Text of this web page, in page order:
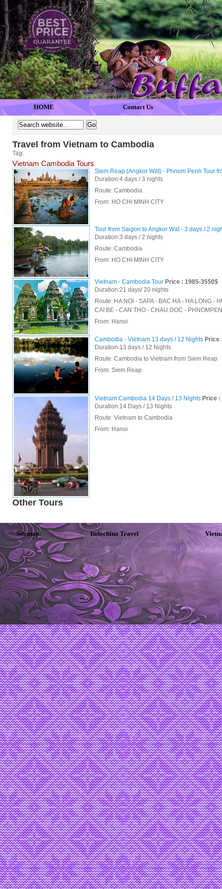
HOME Contact Us
Travel from Vietnam to Cambodia
Tag:
Vietnam Cambodia Tours
Siem Reap (Angkor Wat) - Phnom Penh Tour
Duration:4 days / 3 nights
Route: Cambodia
From: HO CHI MINH CITY
Tour from Saigon to Angkor Wat - 3 days / 2
Duration:3 days / 2 nights
Route: Cambodia
From: HO CHI MINH CITY
Vietnam - Cambodia Tour Price : 1985-3550$
Duration:21 days/ 20 nights
Route: HA NOI - SAPA - BAC HA - HA LONG -
CAI BE - CAN THO - CHAU DOC -
From: Hanoi
Cambodia - Vietnam 13 days / 12 Nights Price
Duration:13 days / 12 Nights
Route: Cambodia to Vietnam from Siem Reap
From: Siem Reap
Vietnam Cambodia 14 Days / 13 Nights Price
Duration:14 Days / 13 Nights
Route: Vietnam to Cambodia
From: Hanoi
Other Tours
Sitemap Indochina Travel